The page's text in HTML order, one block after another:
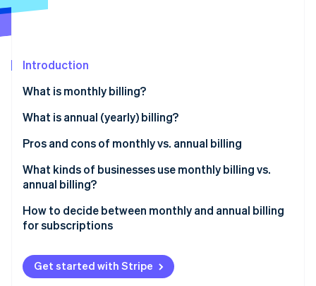
Stripe Sessions 2026
Watch now
Introduction
What is monthly billing?
What is annual (yearly) billing?
Pros and cons of monthly vs. annual billing
Monthly billing
Annual billing
What kinds of businesses use monthly billing vs.
annual billing?
Businesses that tend to use monthly billing
Businesses that tend to use annual billing
How to decide between monthly and annual billing
for subscriptions
Understand your customer base
Analyze your product or service
Get started with Stripe